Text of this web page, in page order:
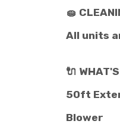
🧽
All units
🔌
50ft
Blower